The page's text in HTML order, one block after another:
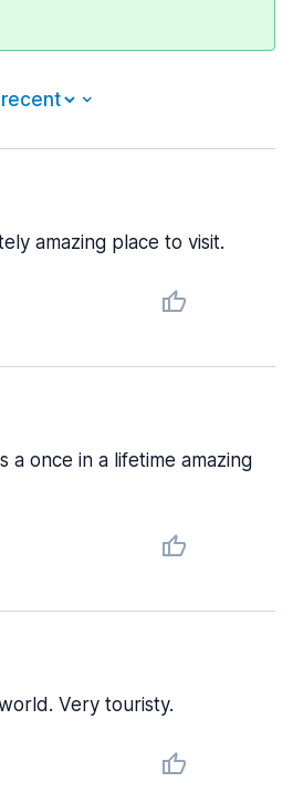
amazing place to visit.
a once in a lifetime amazing
Very touristy.